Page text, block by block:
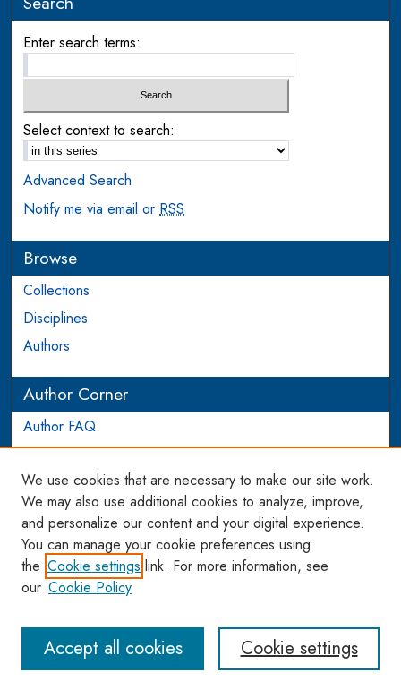
Enter search terms:
Select context to search:
Advanced Search
Notify me via email orRSS
Browse
Collections
Disciplines
Authors
Author Corner
Author FAQ
Login to Author Account
Links
WCL SSRN Research Series
AU Scholarship
We use cookies that are necessary to make our site work.
We may also use additional cookies to analyze, improve,
and personalize our content and your digital experience.
You can manage your cookie preferences using
the Cookie settings link. For more information, see
our Cookie Policy
Cookie settings
Accept all cookies